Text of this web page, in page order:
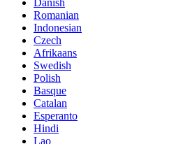
Danish
Romanian
Indonesian
Czech
Afrikaans
Swedish
Polish
Basque
Catalan
Esperanto
Hindi
Lao